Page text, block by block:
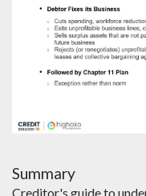
Summary
Creditor's guide to